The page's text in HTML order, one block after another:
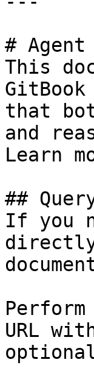
#
This
that
and
Learn
##
If you
URL